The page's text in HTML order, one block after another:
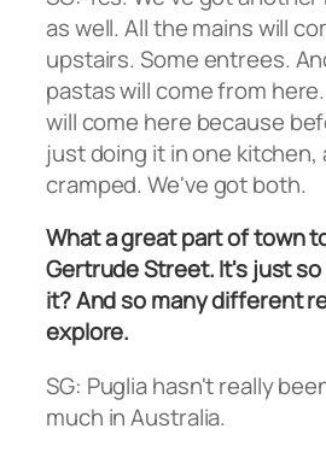
as well. All the mains will
upstairs. Some entrees.
pastas will come from
will come here because
just doing it in one kitchen,
cramped. We've got both.
What a great part of town
Gertrude Street. It's just
it? And so many different
explore.
SG: Puglia hasn't really
much in Australia.